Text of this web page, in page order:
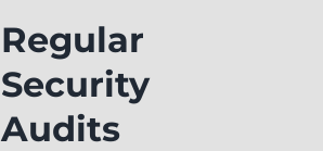
Regular
Security
Audits